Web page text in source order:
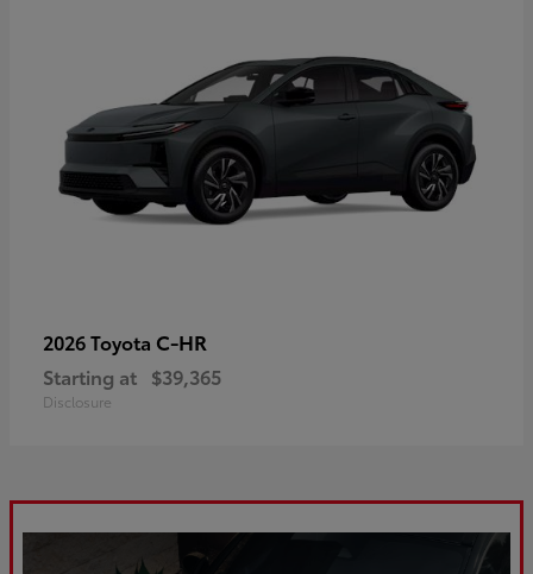
2026 Toyota C-HR
Starting at $39,365
Disclosure